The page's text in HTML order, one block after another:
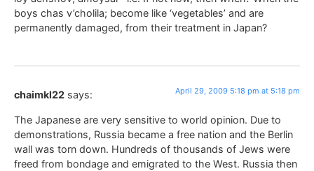
boys chas v’cholila; become like ‘vegetables’ and are
permanently damaged, from their treatment in Japan?
chaimkl22 says: April 29, 2009 5:18 pm at 5:18 pm
The Japanese are very sensitive to world opinion. Due to
demonstrations, Russia became a free nation and the Berlin
wall was torn down. Hundreds of thousands of Jews were
freed from bondage and emigrated to the West. Russia then